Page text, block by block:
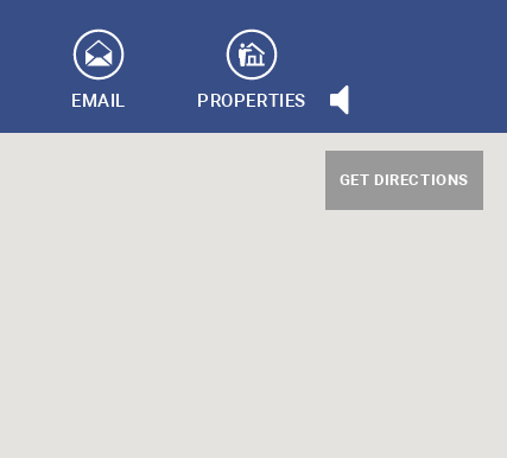
EMAIL PROPERTIES
GET DIRECTIONS